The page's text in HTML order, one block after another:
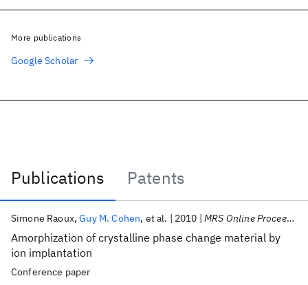
Publications
Patents
Publications
Amorphization of crystalline phase change material by
ion implantation
Simone Raoux Guy M. Cohen et al. 2010 MRS Online Proceedings Library
Conference paper
More publications
Google Scholar